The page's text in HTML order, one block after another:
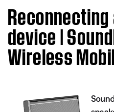
device |
Wireless